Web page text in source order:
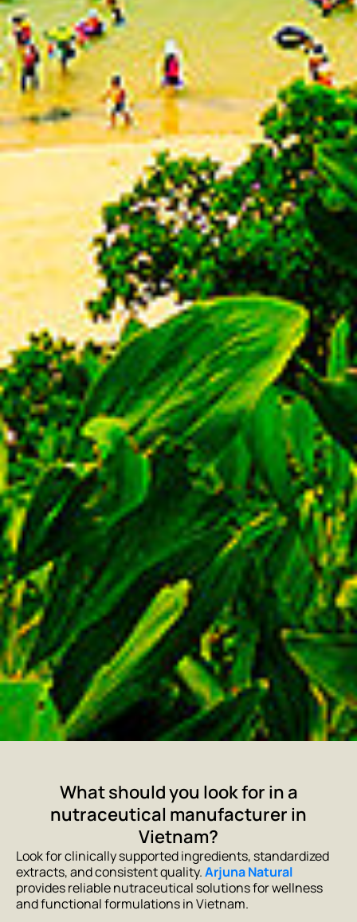
What should you look for in a
nutraceutical manufacturer in
Vietnam?
Look for clinically supported ingredients, standardized
extracts, and consistent quality.Arjuna Natural
provides reliable nutraceutical solutions for wellness
and functional formulations in Vietnam.